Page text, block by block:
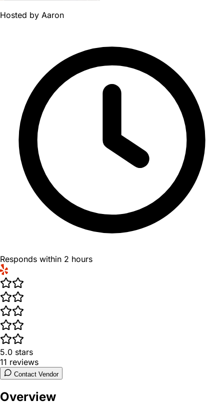
Hosted by Aaron
Responds within 2 hours
5.0 stars
11 reviews
Contact Vendor
Overview